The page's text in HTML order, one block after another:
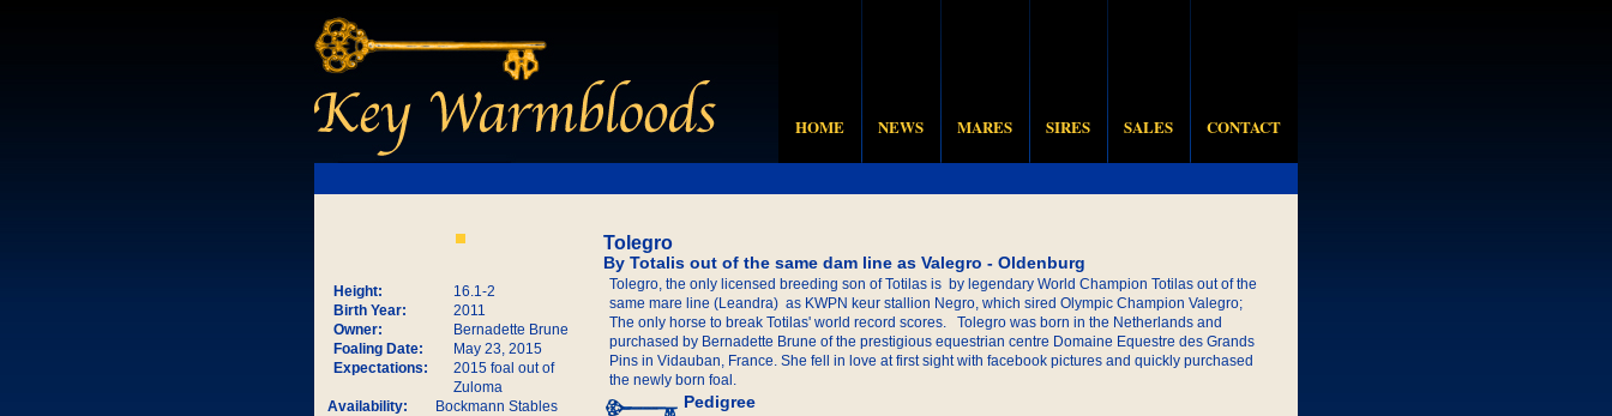
HOME NEWS MARES SIRES SALES CONTACT
Height:
16.1-2
Birth Year:
2011
Owner:
Bernadette Brune
Foaling Date:
May 23, 2015
Expectations:
2015 foal out of
Zuloma
Availability:
Bockmann Stables
Tolegro
By Totalis out of the same dam line as Valegro - Oldenburg
Tolegro, the only licensed breeding son of Totilas is by legendary World Champion Totilas out of the
same mare line (Leandra) as KWPN keur stallion Negro, which sired Olympic Champion Valegro;
The only horse to break Totilas' world record scores. Tolegro was born in the Netherlands and
purchased by Bernadette Brune of the prestigious equestrian centre Domaine Equestre des Grands
Pins in Vidauban, France. She fell in love at first sight with facebook pictures and quickly purchased
the newly born foal.
Pedigree